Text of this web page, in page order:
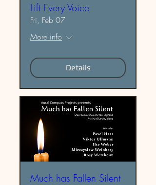
Lift Every Voice
Fri, Feb 07
More info
Details
Much has Fallen Silent